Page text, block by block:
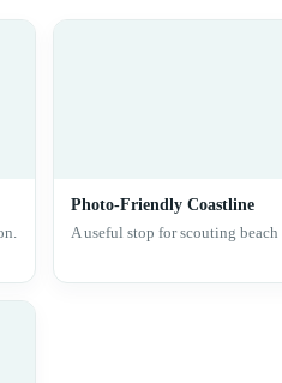
Photo-Friendly Coastline
A useful stop for scouting beach